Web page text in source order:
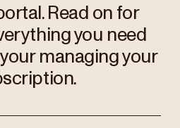
Read on for
you need
managing your